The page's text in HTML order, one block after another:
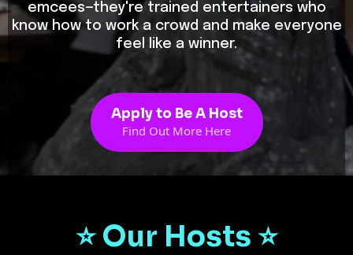
emcees—they're trained entertainers who
know how to work a crowd and make everyone
feel like a winner.
Apply to Be A Host
Find Out More Here
⭐️ Our Hosts ⭐️